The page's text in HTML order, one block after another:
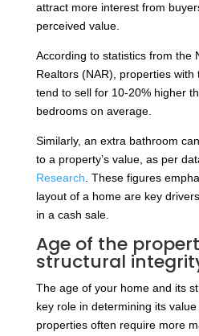
attract more interest from
perceived value.
According to statistics from the
Realtors (NAR), properties
tend to sell for 10-20% higher
bedrooms on average.
Similarly, an extra bathroom
to a property’s value, as per
Research. These figures
layout of a home are key
in a cash sale.
Age of the
structural
The age of your home and its
key role in determining its
properties often require more